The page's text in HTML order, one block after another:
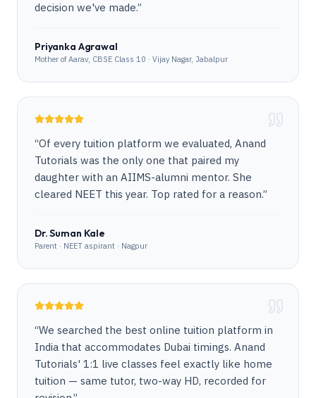
decision we've made.”
Priyanka Agrawal
Mother of Aarav, CBSE Class 10 · Vijay Nagar, Jabalpur
“Of every tuition platform we evaluated, Anand
Tutorials was the only one that paired my
daughter with an AIIMS-alumni mentor. She
cleared NEET this year. Top rated for a reason.”
Dr. Suman Kale
Parent · NEET aspirant · Nagpur
“We searched the best online tuition platform in
India that accommodates Dubai timings. Anand
Tutorials' 1:1 live classes feel exactly like home
tuition — same tutor, two-way HD, recorded for